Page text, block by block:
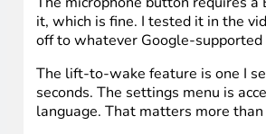
The screen on the U3 is
Everyday
I’ve been using the U2 daily in
forget the other remotes exist, is